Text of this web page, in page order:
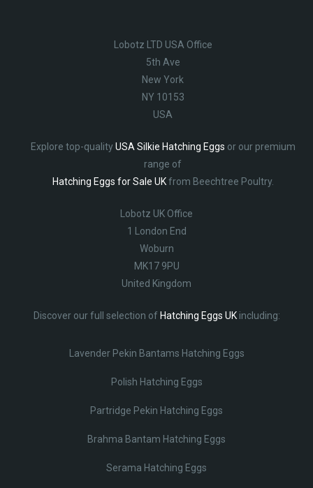
Lobotz LTD USA Office
5th Ave
New York
NY 10153
USA
Explore top-qualityUSA Silkie Hatching Eggs or our premium
range of
Hatching Eggs for Sale UKfrom Beechtree Poultry.
Lobotz UK Office
1 London End
Woburn
MK17 9PU
United Kingdom
Discover our full selection of Hatching Eggs UKincluding:
Lavender Pekin Bantams Hatching Eggs
Polish Hatching Eggs
Partridge Pekin Hatching Eggs
Brahma Bantam Hatching Eggs
Serama Hatching Eggs